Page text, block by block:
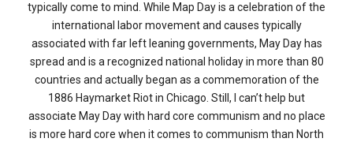
typically come to mind. While Map Day is a celebration of the
international labor movement and causes typically
associated with far left leaning governments, May Day has
spread and is a recognized national holiday in more than 80
countries and actually began as a commemoration of the
1886 Haymarket Riot in Chicago. Still, I can’t help but
associate May Day with hard core communism and no place
is more hard core when it comes to communism than North